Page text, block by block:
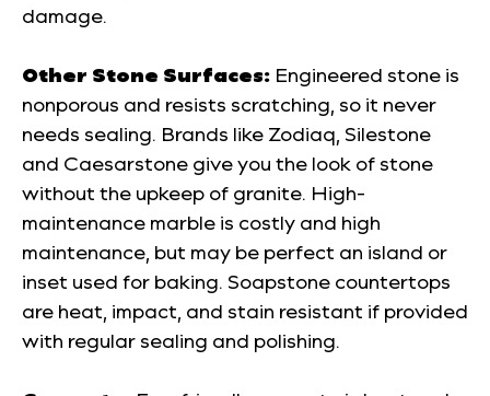
damage.
Other Stone Surfaces: Engineered stone is
nonporous and resists scratching, so it never
needs sealing. Brands like Zodiaq, Silestone
and Caesarstone give you the look of stone
without the upkeep of granite. High-
maintenance marble is costly and high
maintenance, but may be perfect an island or
inset used for baking. Soapstone countertops
are heat, impact, and stain resistant if provided
with regular sealing and polishing.